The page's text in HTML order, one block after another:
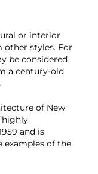
or interior
other styles. For
be considered
a century-old
of New
and is
examples of the